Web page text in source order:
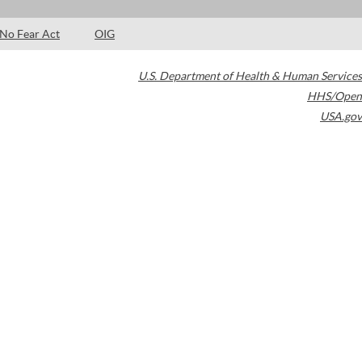
No Fear Act OIG
U.S. Department of Health & Human Services
HHS/Open
USA.gov